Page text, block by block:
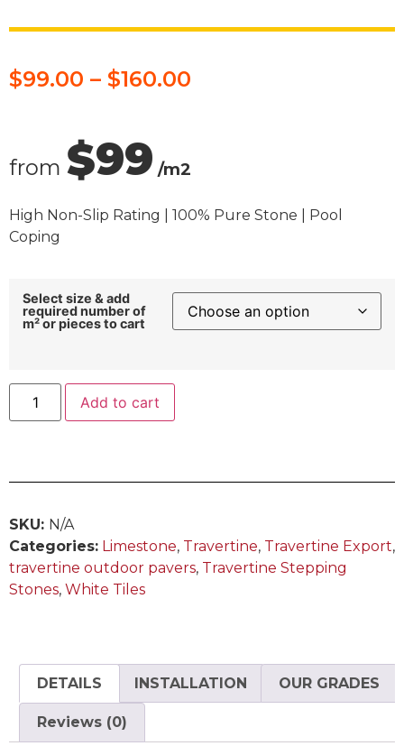
$99.00 – $160.00
from $99 /m2
High Non-Slip Rating | 100% Pure Stone | Pool
Coping
Select size & add
required number of
m² or pieces to cart
Add to cart
SKU: N/A
Categories: Limestone, Travertine, Travertine Export,
travertine outdoor pavers, Travertine Stepping
Stones, White Tiles
DETAILS INSTALLATION OUR GRADES
Reviews (0)